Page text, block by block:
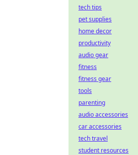
tech tips
pet supplies
home decor
productivity
audio gear
fitness
fitness gear
tools
parenting
audio accessories
car accessories
tech travel
student resources